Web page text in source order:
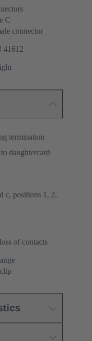
C
connector
41612
termination
daughtercard
c, positions 1, 2,
of contacts